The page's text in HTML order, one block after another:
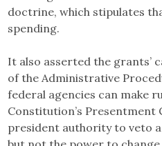
doctrine, which stipulates
spending.
It also asserted the grants’
of the Administrative
federal agencies can make
Constitution’s Presentment
president authority to veto a